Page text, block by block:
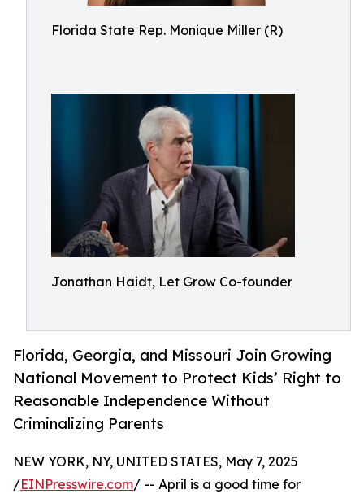
Florida State Rep. Monique Miller (R)
Jonathan Haidt, Let Grow Co-founder
Florida, Georgia, and Missouri Join Growing
National Movement to Protect Kids’ Right to
Reasonable Independence Without
Criminalizing Parents
NEW YORK, NY, UNITED STATES, May 7, 2025
/EINPresswire.com/ -- April is a good time for